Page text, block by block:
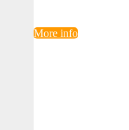
More info